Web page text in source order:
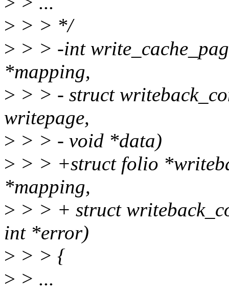
> > > */
> > > -int
*mapping,
> > > - struct
writepage,
> > > - void *data)
> > > +struct folio
*mapping,
> > > + struct
int *error)
> > > {
> > ...